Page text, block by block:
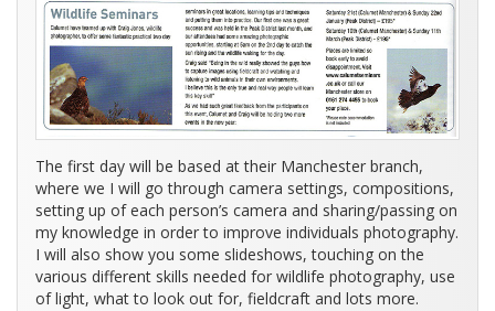
The first day will be based at their Manchester branch,
where we I will go through camera settings, compositions,
setting up of each person’s camera and sharing/passing on
my knowledge in order to improve individuals photography.
I will also show you some slideshows, touching on the
various different skills needed for wildlife photography, use
of light, what to look out for, fieldcraft and lots more.